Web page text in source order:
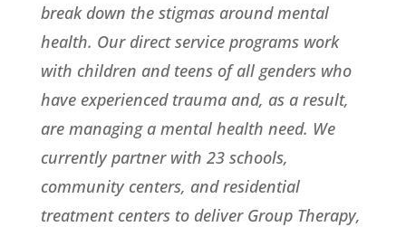
break down the stigmas around mental
health. Our direct service programs work
with children and teens of all genders who
have experienced trauma and, as a result,
are managing a mental health need. We
currently partner with 23 schools,
community centers, and residential
treatment centers to deliver Group Therapy,